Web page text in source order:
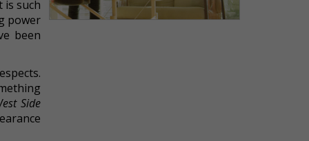
is such
power
been
Side